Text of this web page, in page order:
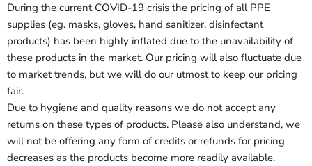
During the current COVID-19 crisis the pricing of all PPE
supplies (eg. masks, gloves, hand sanitizer, disinfectant
products) has been highly inflated due to the unavailability of
these products in the market. Our pricing will also fluctuate due
to market trends, but we will do our utmost to keep our pricing
fair.
Due to hygiene and quality reasons we do not accept any
returns on these types of products. Please also understand, we
will not be offering any form of credits or refunds for pricing
decreases as the products become more readily available.